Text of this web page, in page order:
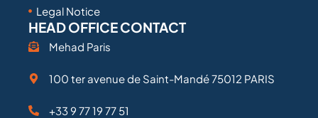
Legal Notice
HEAD OFFICE CONTACT
Mehad Paris
100 ter avenue de Saint-Mandé 75012 PARIS
+33 9 77 19 77 51